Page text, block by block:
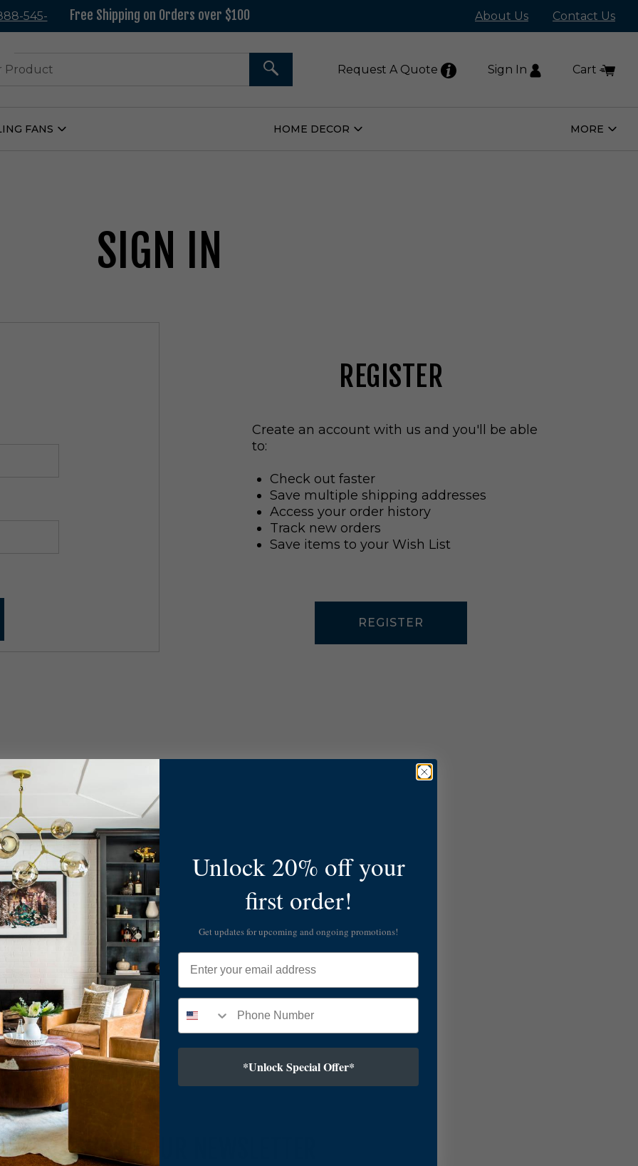
545- Free Shipping on Orders over $100 About Us Contact Us
SEARCH Request A Quote Sign In Cart
FANS
Open
HOME DECOR
Open
MORE
Open
SIGN IN
REGISTER
Create an account with us and you'll be able
to:
Check out faster
Save multiple shipping addresses
Access your order history
Track new orders
Save items to your Wish List
REGISTER
SUBSCRIBE TO OUR NEWSLETTER
Unlock 20% off your
first order!
Get updates for upcoming and ongoing promotions!
Email
*Unlock Special Offer*